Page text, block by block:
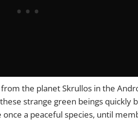
the planet Skrullos in the
strange green beings quickly
once a peaceful species, until